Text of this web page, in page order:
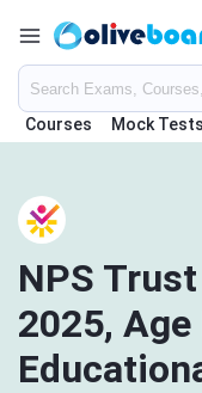
Courses Mock Tests
NPS
2025,